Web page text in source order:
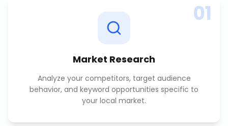
01
Market Research
Analyze your competitors, target audience
behavior, and keyword opportunities specific to
your local market.